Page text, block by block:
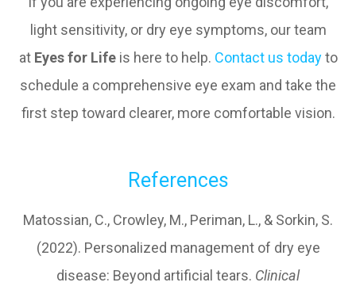
light sensitivity, or dry eye symptoms, our team
at Eyes for Lifeis here to help. Contact us todayto
schedule a comprehensive eye exam and take the
first step toward clearer, more comfortable vision.
References
Matossian, C., Crowley, M., Periman, L., & Sorkin, S.
(2022). Personalized management of dry eye
disease: Beyond artificial tears. Clinical